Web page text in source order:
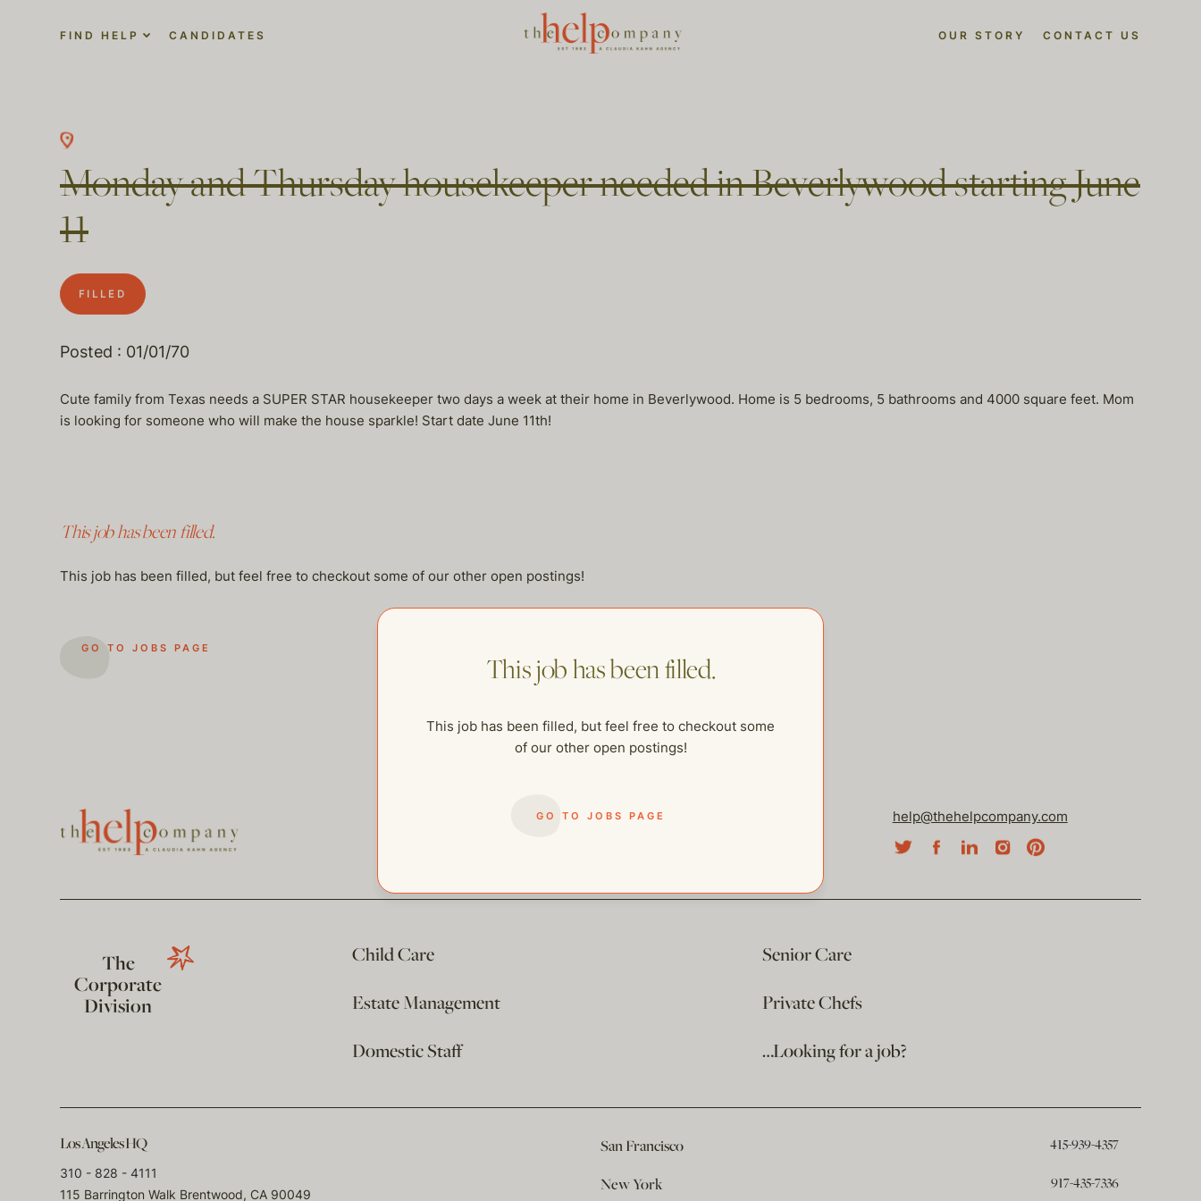
FIND HELP CANDIDATES OUR STORY CONTACT US
Monday and Thursday housekeeper needed in Beverlywood starting June
11
FILLED
Posted : 01/01/70
Cute family from Texas needs a SUPER STAR housekeeper two days a week at their home in Beverlywood. Home is 5 bedrooms, 5 bathrooms and 4000 square feet. Mom
is looking for someone who will make the house sparkle! Start date June 11th!
This job has been filled.
This job has been filled, but feel free to checkout some of our other open postings!
GO TO JOBS PAGE
This job has been filled.
This job has been filled, but feel free to checkout some
of our other open postings!
GO TO JOBS PAGE help@thehelpcompany.com
The
Corporate
Division
Child Care
Senior Care
Estate Management
Private Chefs
Domestic Staff
…Looking for a job?
Los Angeles HQ
310 - 828 - 4111
115 Barrington Walk Brentwood, CA 90049
San Francisco 415-939-4357
New York 917-435-7336